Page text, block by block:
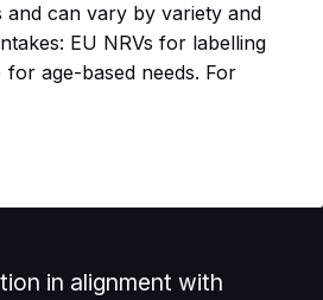
can vary by variety and
EU NRVs for labelling
for age-based needs. For
in alignment with